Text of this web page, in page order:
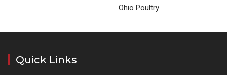
Ohio Poultry
Quick Links